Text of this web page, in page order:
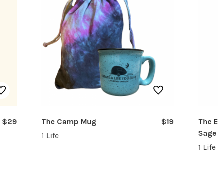
$29
The Camp Mug
$19
1 Life
The
Sage
1 Life